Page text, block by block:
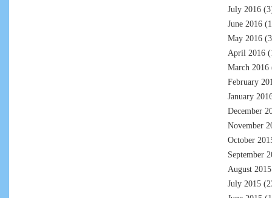
July 2016
June 2016
May 2016
April 2016
March 2016
February
January
December
November
October
September
August 2015
July 2015